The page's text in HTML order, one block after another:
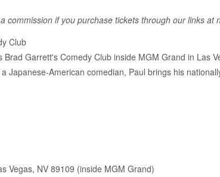
commission if you purchase tickets through our links at
Club
Garrett's Comedy Club inside MGM Grand in Las
Japanese-American comedian, Paul brings his
Vegas, NV 89109 (inside MGM Grand)